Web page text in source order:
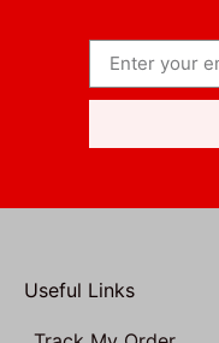
Useful Links